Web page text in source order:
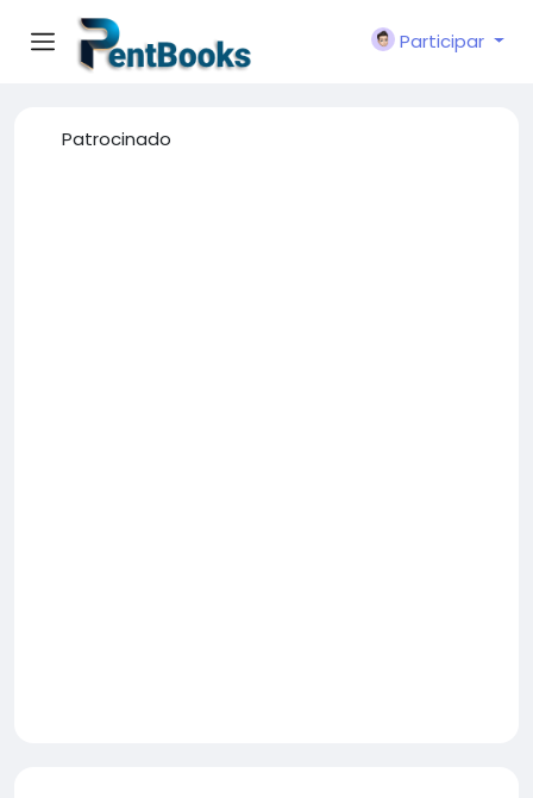
Participar
Patrocinado